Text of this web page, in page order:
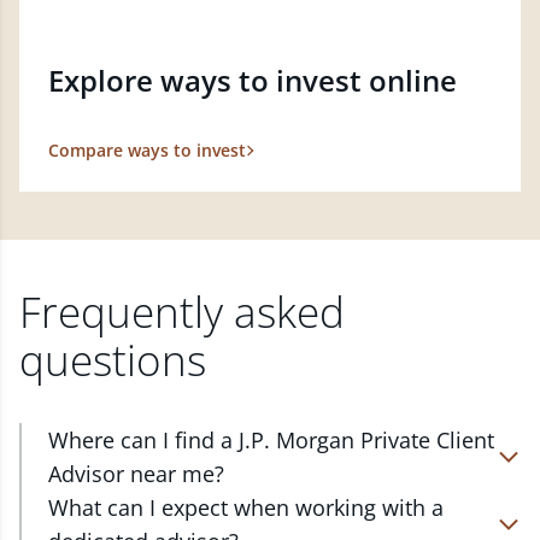
Explore ways to invest online
Compare ways to invest
Frequently asked
questions
Where can I find a J.P. Morgan Private Client
Advisor near me?
At J.P. Morgan Wealth Management, we have
advisors located in over 4,800 locations throughout
What can I expect when working with a